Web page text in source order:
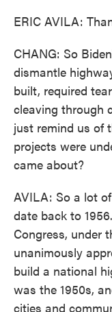
ERIC AVILA:
CHANG: So
dismantle
built, required
cleaving through
just remind us of
projects were
came about?
AVILA: So a lot
date back to
Congress, under
unanimously
build a national
was the 1950s,
cities and